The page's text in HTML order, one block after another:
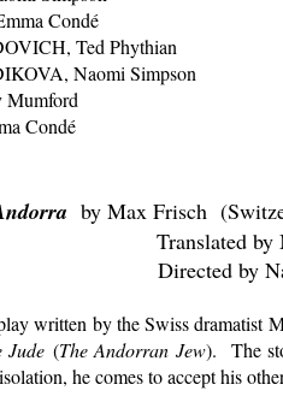
Condé
Ted Phythian
Naomi Simpson
Condé
by Max Frisch
by
by Naomi
written by the Swiss dramatist
Jude (The Andorran Jew). The
he comes to accept his